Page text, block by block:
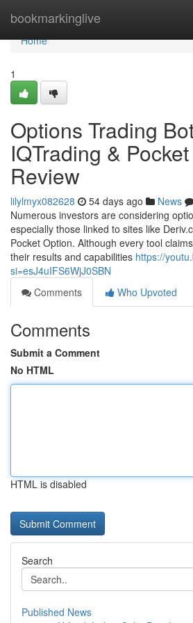
bookmarkinglive
Home
Home
1
Options Trading
IQTrading &
Review
lilylmyx082628 54 days ago News
Numerous investors are considering
especially those linked to sites like
Pocket Option. Although every tool
their results and capabilities https://
si=esJ4uIFS6WjJ0SBN
Comments
Who Upvoted
Comments
Submit a Comment
No HTML
HTML is disabled
Search
Published News